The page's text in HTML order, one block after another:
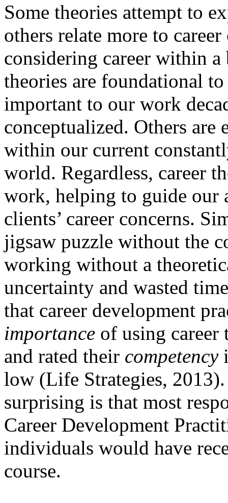
Some theories attempt to
others relate more to
considering career within
theories are foundational
important to our work
conceptualized. Others are
within our current
world. Regardless, career
work, helping to guide our
clients’ career concerns.
jigsaw puzzle without the
working without a
uncertainty and wasted
that career development
importance of using
and rated their competency
low (Life Strategies,
surprising is that most
Career Development
individuals would have
course.